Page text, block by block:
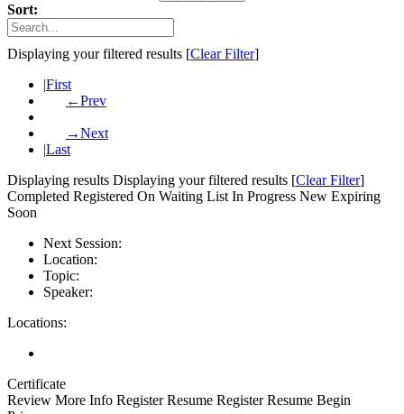
Sort:
Displaying yourfiltered results [Clear Filter]
|First
←Prev
→Next
|Last
Displaying results Displaying yourfiltered results [Clear Filter]
Completed Registered On Waiting List In Progress New Expiring
Soon
Next Session:
Location:
Topic:
Speaker:
Locations:
Certificate
Review More Info RegisterResume RegisterResume Begin